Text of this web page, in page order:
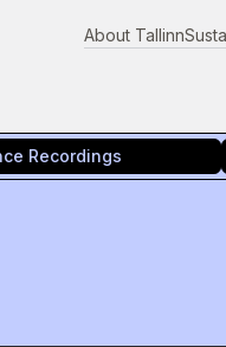
About Tallinn
Recordings